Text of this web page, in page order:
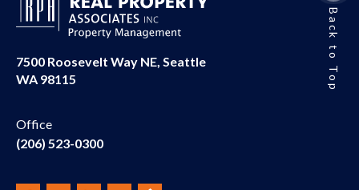
7500 Roosevelt Way NE, Seattle
WA 98115
Office
(206) 523-0300
Back to Top